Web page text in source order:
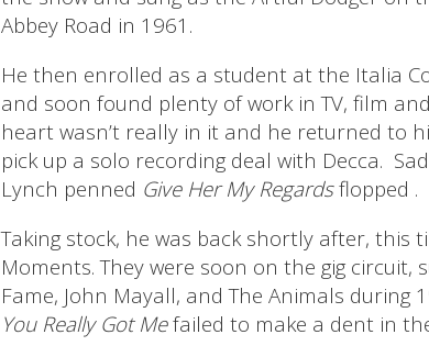
Abbey Road in 1961.
He then enrolled as a student at the Italia
and soon found plenty of work in TV, film
heart wasn’t really in it and he returned to
pick up a solo recording deal with Decca.
Lynch penned Give Her My Regardsflopped .
Taking stock, he was back shortly after, this
Moments. They were soon on the gig circuit,
Fame, John Mayall, and The Animals during
You Really Got Mefailed to make a dent in